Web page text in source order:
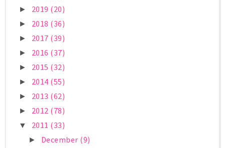
► 2019 (20)
► 2018 (36)
► 2017 (39)
► 2016 (37)
► 2015 (32)
► 2014 (55)
► 2013 (62)
► 2012 (78)
▼ 2011 (33)
► December (9)